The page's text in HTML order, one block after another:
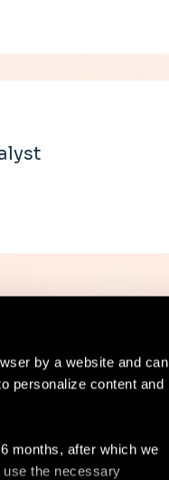
by a website and can
personalize content and
months, after which we
the necessary